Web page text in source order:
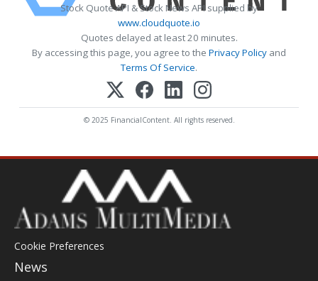
Stock Quote API & Stock News API supplied by
www.cloudquote.io
Quotes delayed at least 20 minutes.
By accessing this page, you agree to the Privacy Policy and
Terms Of Service.
© 2025 FinancialContent. All rights reserved.
Cookie Preferences
News